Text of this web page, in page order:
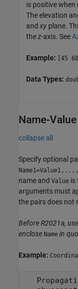
is positive
The elevation
and xy plane.
thez-axis. See
Example: [45
Data Types:
Name-
collapse all
Specify optional
name and Value is
arguments must
the pairs does not
Before R2021a,
enclose Name in
Example: